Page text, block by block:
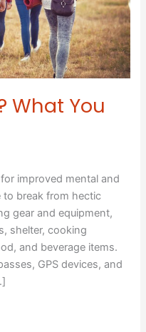
What You
improved mental and
break from hectic
gear and equipment,
shelter, cooking
and beverage items.
GPS devices, and